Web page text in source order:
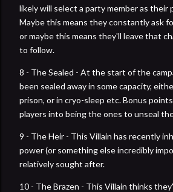
likely will select a party member as their
Maybe this means they constantly ask
or maybe this means they'll leave that
to follow.
8 - The Sealed - At the start of the
been sealed away in some capacity,
prison, or in cryo-sleep etc. Bonus
players into being the ones to unseal
9 - The Heir - This Villain has recently
power (or something else incredibly
relatively sought after.
10 - The Brazen - This Villain thinks